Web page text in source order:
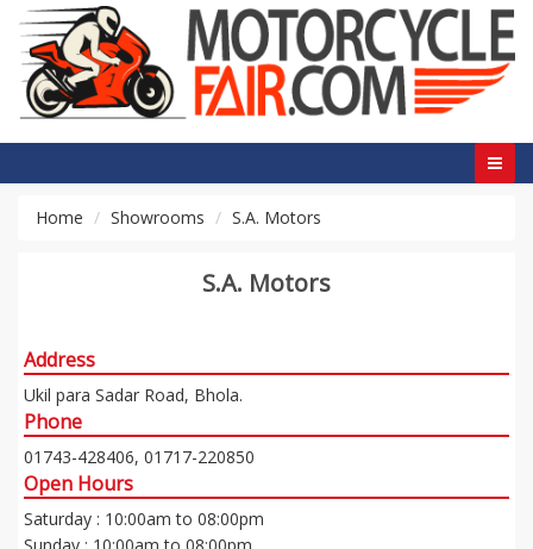
Home Showrooms S.A. Motors
S.A. Motors
Address
Ukil para Sadar Road, Bhola.
Phone
01743-428406, 01717-220850
Open Hours
Saturday : 10:00am to 08:00pm